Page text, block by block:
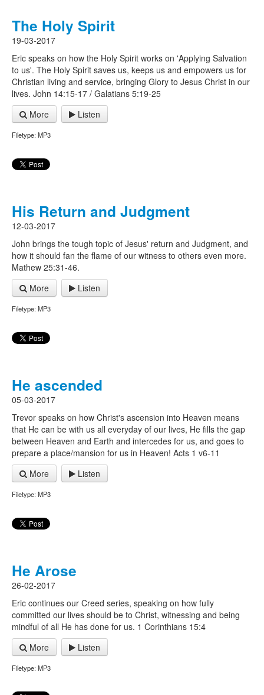
The Holy Spirit
19-03-2017
Eric speaks on how the Holy Spirit works on 'Applying Salvation
to us'. The Holy Spirit saves us, keeps us and empowers us for
Christian living and service, bringing Glory to Jesus Christ in our
lives. John 14:15-17 / Galatians 5:19-25
More
Listen
Filetype: MP3
His Return and Judgment
12-03-2017
John brings the tough topic of Jesus' return and Judgment, and
how it should fan the flame of our witness to others even more.
Mathew 25:31-46.
More
Listen
Filetype: MP3
He ascended
05-03-2017
Trevor speaks on how Christ's ascension into Heaven means
that He can be with us all everyday of our lives, He fills the gap
between Heaven and Earth and intercedes for us, and goes to
prepare a place/mansion for us in Heaven! Acts 1 v6-11
More
Listen
Filetype: MP3
He Arose
26-02-2017
Eric continues our Creed series, speaking on how fully
committed our lives should be to Christ, witnessing and being
mindful of all He has done for us. 1 Corinthians 15:4
More
Listen
Filetype: MP3